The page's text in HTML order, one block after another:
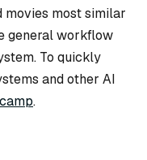
movies most similar
general workflow
To quickly
and other AI
.